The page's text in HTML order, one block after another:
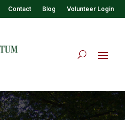
Contact Blog Volunteer Login